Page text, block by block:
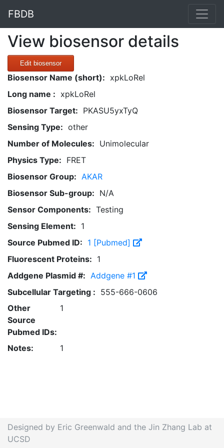
FBDB
View biosensor details
Edit biosensor
Biosensor Name (short): xpkLoRel
Long name : xpkLoRel
Biosensor Target: PKASU5yxTyQ
Sensing Type: other
Number of Molecules: Unimolecular
Physics Type: FRET
Biosensor Group: AKAR
Biosensor Sub-group: N/A
Sensor Components: Testing
Sensing Element: 1
Source Pubmed ID: 1 [Pubmed]
Fluorescent Proteins: 1
Addgene Plasmid #: Addgene #1
Subcellular Targeting : 555-666-0606
Other
Source
Pubmed IDs:
1
Notes: 1
Designed by Eric Greenwald and the Jin Zhang Lab at
UCSD